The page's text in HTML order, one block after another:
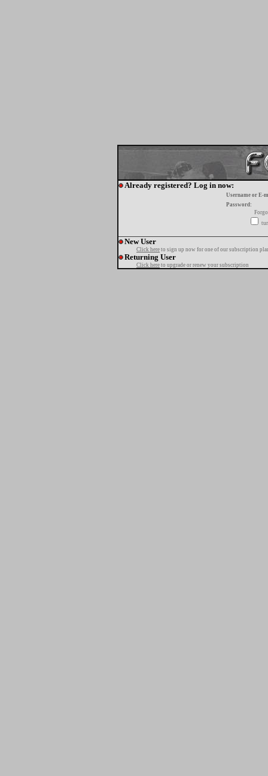
Already registered? Log in now:
Username or E-
Password:
New User
Click here to sign up now for one of our subscription
Returning User
Click here to upgrade or renew your subscription